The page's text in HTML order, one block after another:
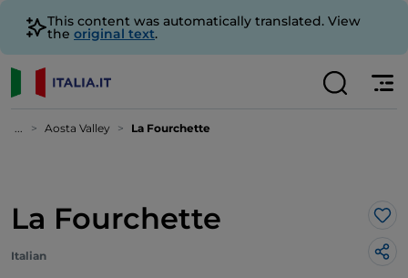
This content was automatically translated. View
the original text.
... Aosta Valley La Fourchette
La Fourchette
Italian